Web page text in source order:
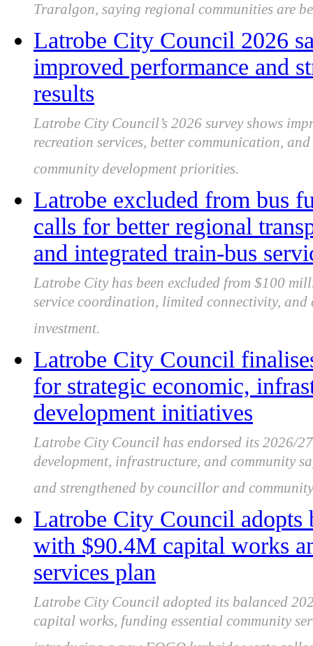
Traralgon, saying regional communities are
Latrobe City Council 2026
improved performance and
results
Latrobe City Council’s 2026 survey shows
recreation services, better communication,
community development priorities.
Latrobe excluded from bus
calls for better regional
and integrated train-bus
Latrobe City has been excluded from $100
service coordination, limited connectivity,
investment.
Latrobe City Council
for strategic economic,
development initiatives
Latrobe City Council has endorsed its 2026/
development, infrastructure, and community
and strengthened by councillor and
Latrobe City Council adopts
with $90.4M capital works
services plan
Latrobe City Council adopted its balanced
capital works, funding essential community